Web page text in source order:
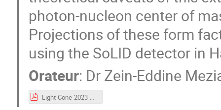
photon-nucleon center of
Projections of these form
using the SoLID detector in
Orateur: Dr Zein-Eddine
Light-Cone-2023-meziani.pdf